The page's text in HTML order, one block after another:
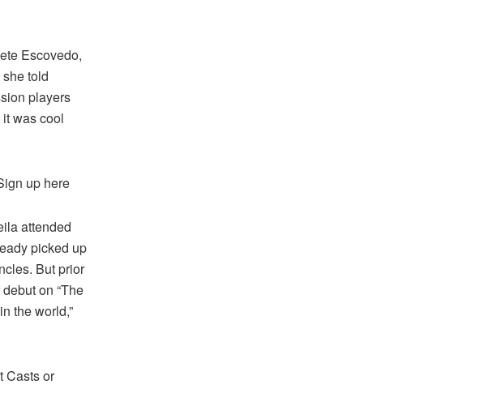
Escovedo,
told
players
was cool
up here
attended
picked up
But prior
on “The
the world,”
Casts or